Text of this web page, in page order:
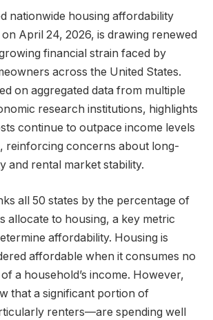
nationwide housing affordability
April 24, 2026, is drawing renewed
financial strain faced by
across the United States.
on aggregated data from multiple
research institutions, highlights
continue to outpace income levels
reinforcing concerns about long-
and rental market stability.
all 50 states by the percentage of
allocate to housing, a key metric
affordability. Housing is
affordable when it consumes no
a household’s income. However,
that a significant portion of
renters—are spending well